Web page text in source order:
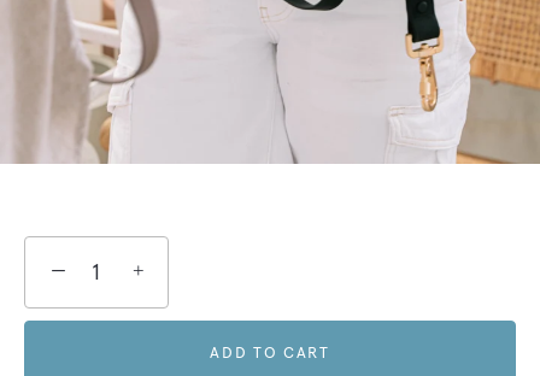
− +
ADD TO CART